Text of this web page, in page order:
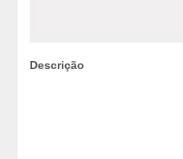
Descrição